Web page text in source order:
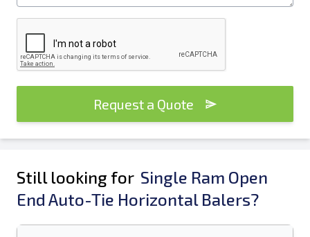
Request a Quote
Still looking for Single Ram Open
End Auto-Tie Horizontal Balers?